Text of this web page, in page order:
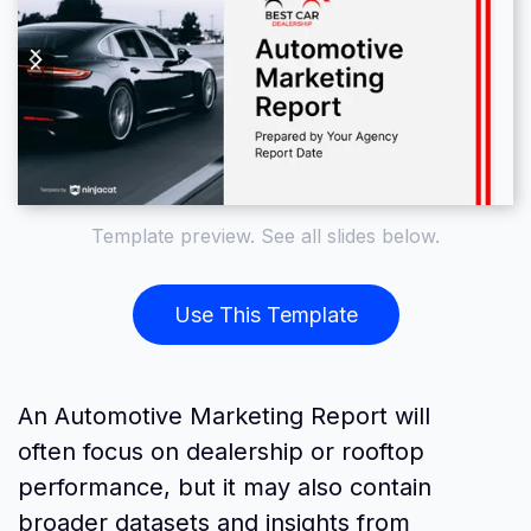
Template preview. See all slides below.
Use This Template
An Automotive Marketing Report will
often focus on dealership or rooftop
performance, but it may also contain
broader datasets and insights from